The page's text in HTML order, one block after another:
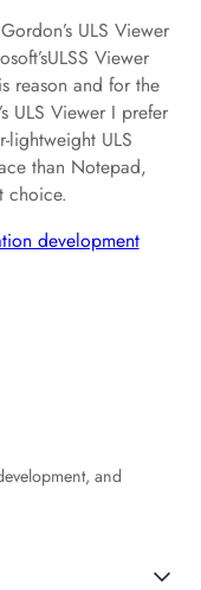
ULS Viewer
Viewer
reason and for the
ULS Viewer I prefer
lightweight ULS
than Notepad,
choice.
development
and